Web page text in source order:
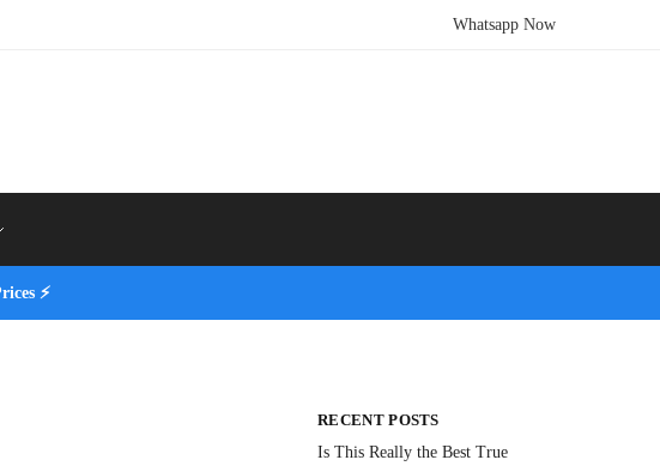
Whatsapp Now
⚡
RECENT POSTS
Is This Really the Best True